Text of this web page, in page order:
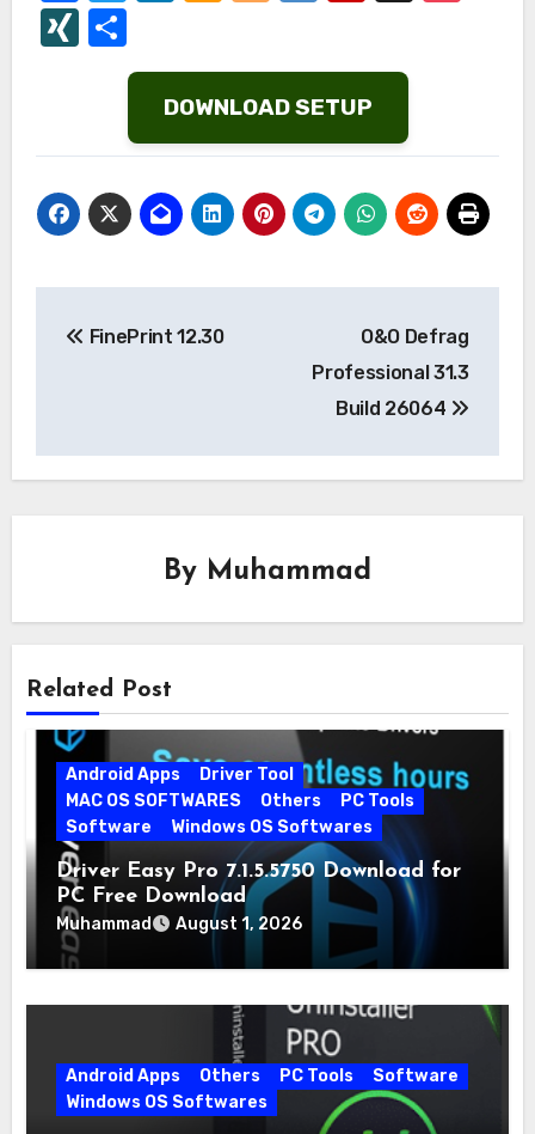
List
XING
DOWNLOAD SETUP
FinePrint 12.30
O&O Defrag
Professional 31.3
Build 26064
By Muhammad
Related Post
Android Apps
Driver Tool
MAC OS SOFTWARES
Others
PC Tools
Software
Windows OS Softwares
Driver Easy Pro 7.1.5.5750 Download for
PC Free Download
Muhammad August 1, 2026
Android Apps Others PC Tools
Software
Windows OS Softwares